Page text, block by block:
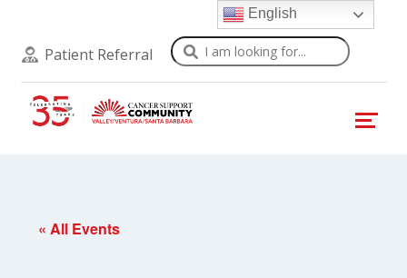
Patient Referral Search
« All Events
English